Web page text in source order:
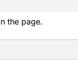
the page.